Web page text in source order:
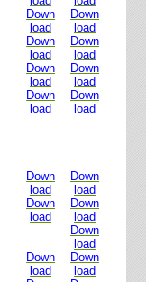
Down
load
Down
load
Down
load
Down
load
Down
load
Down
load
Down
load
Down
load
Down
load
Down
load
Down
load
Down
load
Down
load
Down
load
Down
load